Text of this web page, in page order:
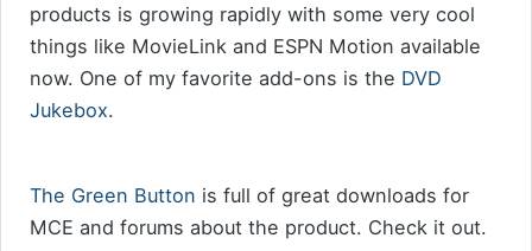
products is growing rapidly with some very cool
things like MovieLink and ESPN Motion available
now. One of my favorite add-ons is the DVD
Jukebox.
The Green Button is full of great downloads for
MCE and forums about the product. Check it out.